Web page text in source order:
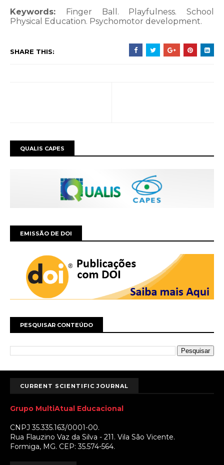
Keywords: Finger Ball. Playfulness. School
Physical Education. Psychomotor development.
SHARE THIS:
QUALIS CAPES
EMISSÃO DE DOI
PESQUISAR CONTEÚDO
CURRENT SCIENTIFIC JOURNAL
Grupo MultiAtual Educacional
CNPJ 35.335.163/0001-00.
Rua Flauzino Vaz da Silva - 211. Vila São Vicente.
Formiga, MG. CEP: 35.574-564.